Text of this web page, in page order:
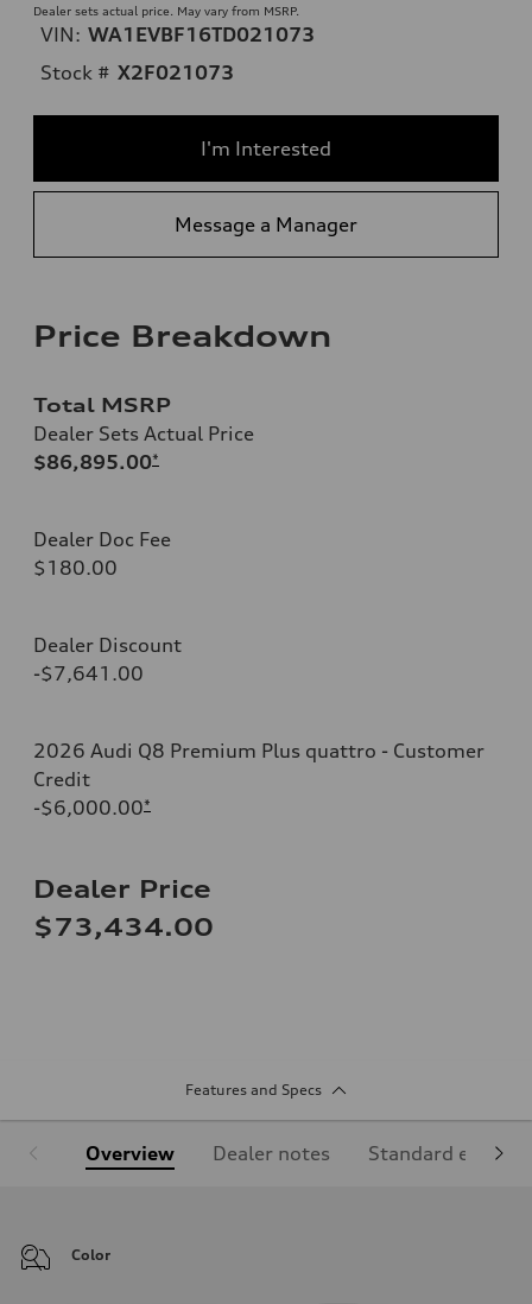
Dealer sets actual price. May vary from MSRP.
VIN: WA1EVBF16TD021073
Stock # X2F021073
I'm Interested
Message a Manager
Price Breakdown
Total MSRP
Dealer Sets Actual Price
$86,895.00*
Dealer Doc Fee
$180.00
Dealer Discount
-$7,641.00
2026 Audi Q8 Premium Plus quattro - Customer
Credit
-$6,000.00*
Dealer Price
$73,434.00
Features and Specs
Overview Dealer notes Standard
Color